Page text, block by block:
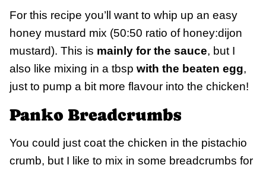
For this recipe you’ll want to whip up an easy
honey mustard mix (50:50 ratio of honey:dijon
mustard). This is mainly for the sauce, but I
also like mixing in a tbsp with the beaten egg,
just to pump a bit more flavour into the chicken!
Panko Breadcrumbs
You could just coat the chicken in the pistachio
crumb, but I like to mix in some breadcrumbs for